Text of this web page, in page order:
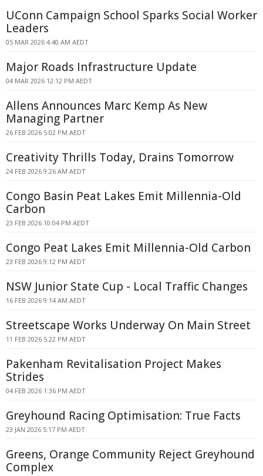
UConn Campaign School Sparks Social Worker
Leaders
05 MAR 2026 4:40 AM AEDT
Major Roads Infrastructure Update
04 MAR 2026 12:12 PM AEDT
Allens Announces Marc Kemp As New
Managing Partner
26 FEB 2026 5:02 PM AEDT
Creativity Thrills Today, Drains Tomorrow
24 FEB 2026 9:26 AM AEDT
Congo Basin Peat Lakes Emit Millennia-Old
Carbon
23 FEB 2026 10:04 PM AEDT
Congo Peat Lakes Emit Millennia-Old Carbon
23 FEB 2026 9:12 PM AEDT
NSW Junior State Cup - Local Traffic Changes
16 FEB 2026 9:14 AM AEDT
Streetscape Works Underway On Main Street
11 FEB 2026 5:22 PM AEDT
Pakenham Revitalisation Project Makes
Strides
04 FEB 2026 1:36 PM AEDT
Greyhound Racing Optimisation: True Facts
23 JAN 2026 5:17 PM AEDT
Greens, Orange Community Reject Greyhound
Complex